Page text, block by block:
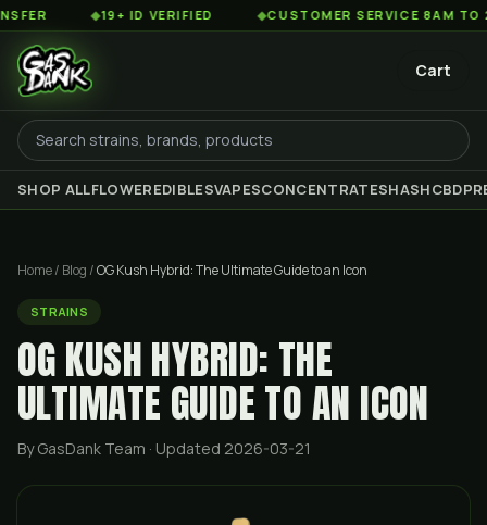
◆19+ ID VERIFIED ◆CUSTOMER SERVICE 8AM TO 2AM EST
Cart
SHOP ALLFLOWEREDIBLESVAPESCONCENTRATESHASHCBD
Home/ Blog /OG Kush Hybrid: The Ultimate Guide to an Icon
STRAINS
OG KUSH HYBRID: THE
ULTIMATE GUIDE TO AN ICON
By GasDank Team · Updated 2026-03-21